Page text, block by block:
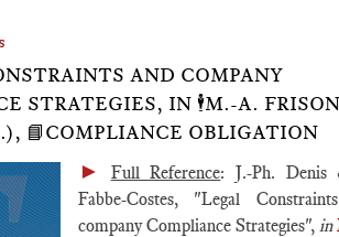
AND COMPANY
STRATEGIES, IN 🕴️M.-A.
📘COMPLIANCE OBLIGATION
► Full Reference: J.-Ph.
Fabbe-Costes, "Legal
company Compliance Strategies", in